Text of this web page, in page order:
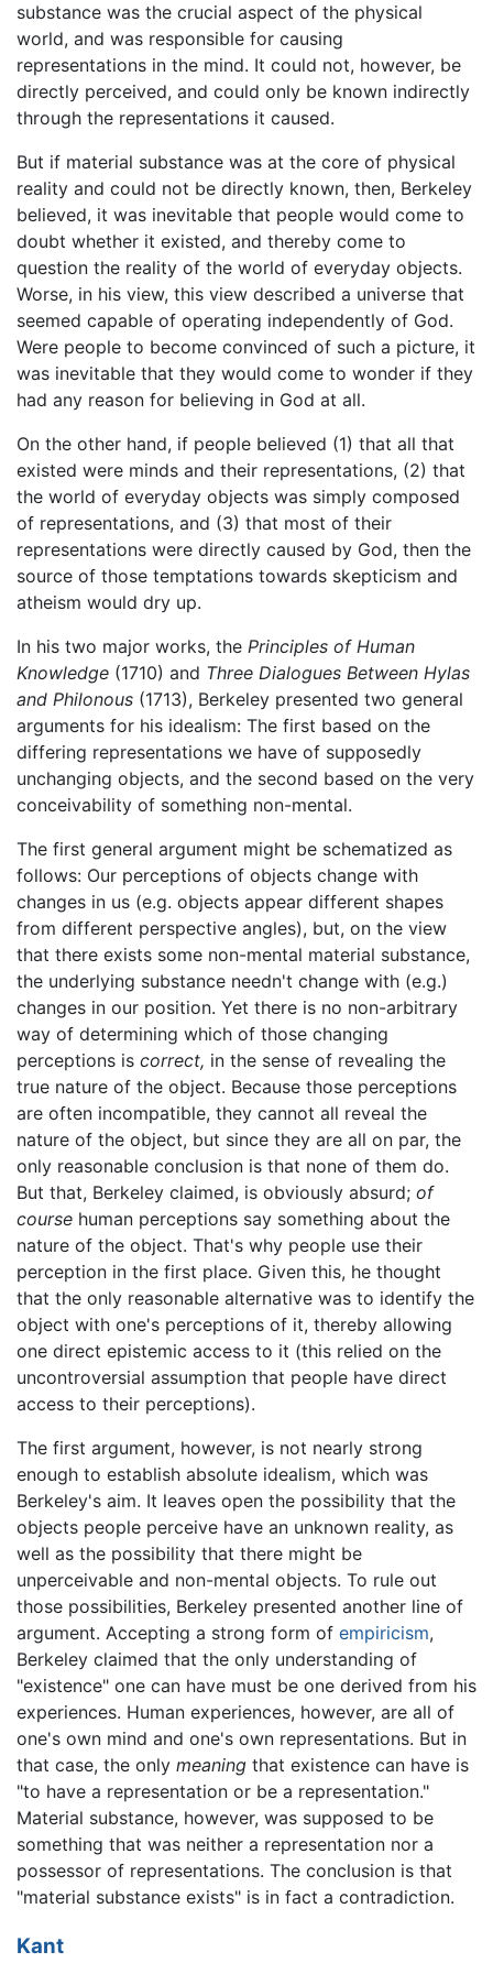
substance was the crucial aspect of the physical
world, and was responsible for causing
representations in the mind. It could not, however, be
directly perceived, and could only be known indirectly
through the representations it caused.
But if material substance was at the core of physical
reality and could not be directly known, then, Berkeley
believed, it was inevitable that people would come to
doubt whether it existed, and thereby come to
question the reality of the world of everyday objects.
Worse, in his view, this view described a universe that
seemed capable of operating independently of God.
Were people to become convinced of such a picture, it
was inevitable that they would come to wonder if they
had any reason for believing in God at all.
On the other hand, if people believed (1) that all that
existed were minds and their representations, (2) that
the world of everyday objects was simply composed
of representations, and (3) that most of their
representations were directly caused by God, then the
source of those temptations towards skepticism and
atheism would dry up.
In his two major works, the Principles of Human
Knowledge (1710) and Three Dialogues Between Hylas
and Philonous (1713), Berkeley presented two general
arguments for his idealism: The first based on the
differing representations we have of supposedly
unchanging objects, and the second based on the very
conceivability of something non-mental.
The first general argument might be schematized as
follows: Our perceptions of objects change with
changes in us (e.g. objects appear different shapes
from different perspective angles), but, on the view
that there exists some non-mental material substance,
the underlying substance needn't change with (e.g.)
changes in our position. Yet there is no non-arbitrary
way of determining which of those changing
perceptions is correct, in the sense of revealing the
true nature of the object. Because those perceptions
are often incompatible, they cannot all reveal the
nature of the object, but since they are all on par, the
only reasonable conclusion is that none of them do.
But that, Berkeley claimed, is obviously absurd; of
course human perceptions say something about the
nature of the object. That's why people use their
perception in the first place. Given this, he thought
that the only reasonable alternative was to identify the
object with one's perceptions of it, thereby allowing
one direct epistemic access to it (this relied on the
uncontroversial assumption that people have direct
access to their perceptions).
The first argument, however, is not nearly strong
enough to establish absolute idealism, which was
Berkeley's aim. It leaves open the possibility that the
objects people perceive have an unknown reality, as
well as the possibility that there might be
unperceivable and non-mental objects. To rule out
those possibilities, Berkeley presented another line of
argument. Accepting a strong form of empiricism,
Berkeley claimed that the only understanding of
"existence" one can have must be one derived from his
experiences. Human experiences, however, are all of
one's own mind and one's own representations. But in
that case, the only meaning that existence can have is
"to have a representation or be a representation."
Material substance, however, was supposed to be
something that was neither a representation nor a
possessor of representations. The conclusion is that
"material substance exists" is in fact a contradiction.
Kant